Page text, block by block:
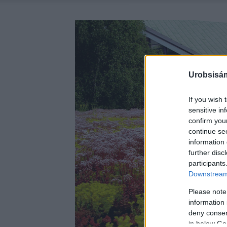
If you wish
sensitive
confirm
continue
information
further
Please
information
deny
in below